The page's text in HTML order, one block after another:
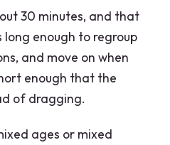
30 minutes, and that
enough to regroup
and move on when
enough that the
of dragging.
ages or mixed